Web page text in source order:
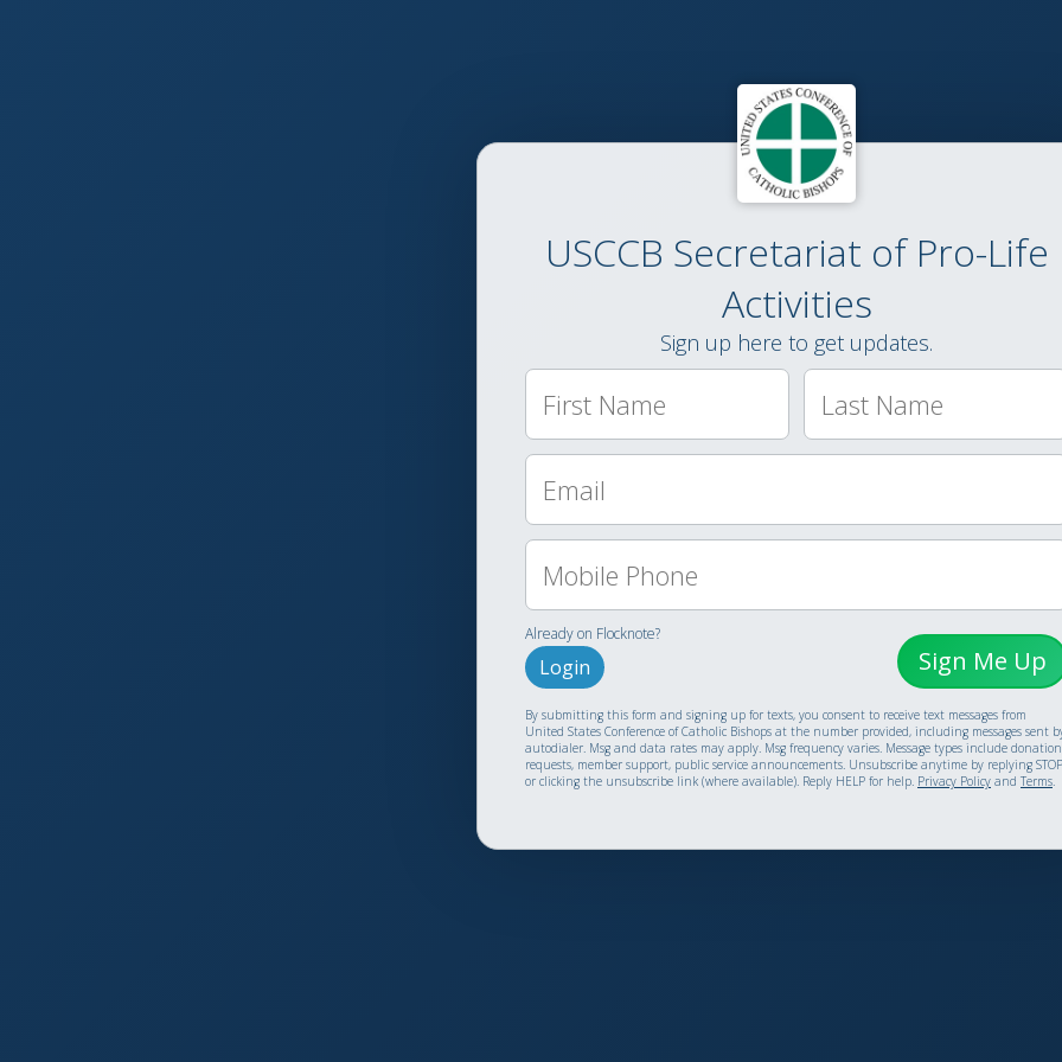
USCCB Secretariat of Pro-Life
Activities
Sign up here to get updates.
Sign Me Up
Already on Flocknote?
Login
By submitting this form and signing up for texts, you consent to receive text messages from
United States Conference of Catholic Bishops at the number provided, including messages sent
autodialer. Msg and data rates may apply. Msg frequency varies. Message types include donation
requests, member support, public service announcements. Unsubscribe anytime by replying STOP
or clicking the unsubscribe link (where available). Reply HELP for help. Privacy Policy and Terms.